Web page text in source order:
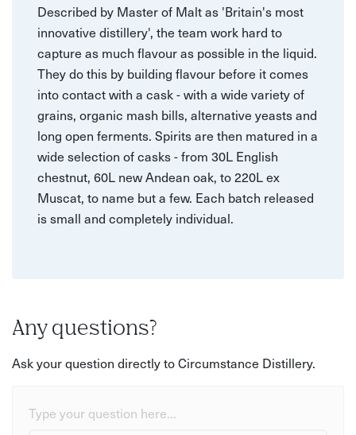
Described by Master of Malt as 'Britain's most
innovative distillery', the team work hard to
capture as much flavour as possible in the liquid.
They do this by building flavour before it comes
into contact with a cask - with a wide variety of
grains, organic mash bills, alternative yeasts and
long open ferments. Spirits are then matured in a
wide selection of casks - from 30L English
chestnut, 60L new Andean oak, to 220L ex
Muscat, to name but a few. Each batch released
is small and completely individual.
Any questions?
Ask your question directly to Circumstance Distillery.
Type your question here...